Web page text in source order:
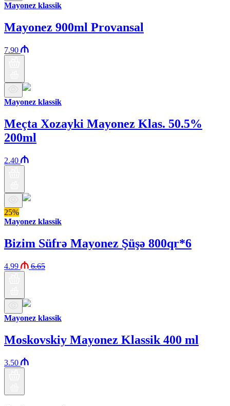
Mayonez klassik
Mayonez 900ml Provansal
7.90
Mayonez klassik
Meçta Xozayki Mayonez Klas. 50.5%
200ml
2.40
25%
Mayonez klassik
Bizim Süfrə Mayonez Şüşə 800qr*6
4.99 6.65
Mayonez klassik
Moskovskiy Mayonez Klassik 400 ml
3.50